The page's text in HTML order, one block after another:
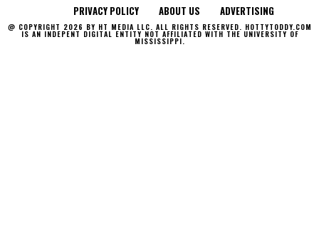
PRIVACY POLICY ABOUT US ADVERTISING
@ COPYRIGHT 2026 BY HT MEDIA LLC. ALL RIGHTS RESERVED. HOTTYTODDY.COM
IS AN INDEPENT DIGITAL ENTITY NOT AFFILIATED WITH THE UNIVERSITY OF
MISSISSIPPI.